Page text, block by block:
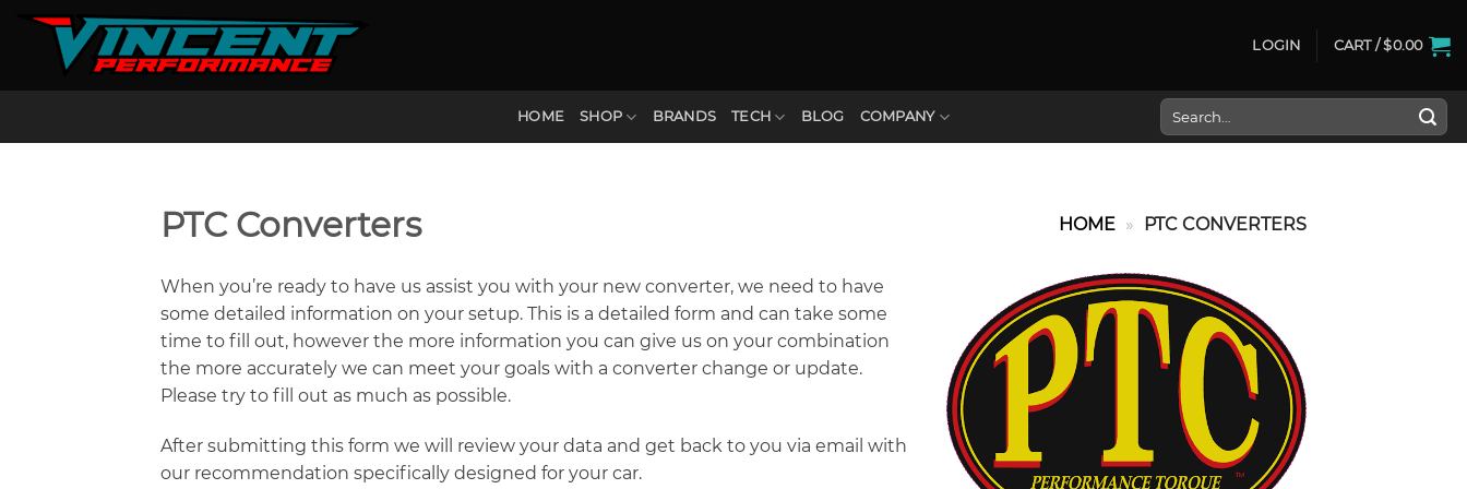
Skip
content
LOGIN CART /$0.00
HOME SHOP BRANDS TECH BLOG COMPANY
Search
for:
PTC Converters HOME » PTC CONVERTERS
When you’re ready to have us assist you with your new converter, we need to have
some detailed information on your setup. This is a detailed form and can take some
time to fill out, however the more information you can give us on your combination
the more accurately we can meet your goals with a converter change or update.
Please try to fill out as much as possible.
After submitting this form we will review your data and get back to you via email with
our recommendation specifically designed for your car.